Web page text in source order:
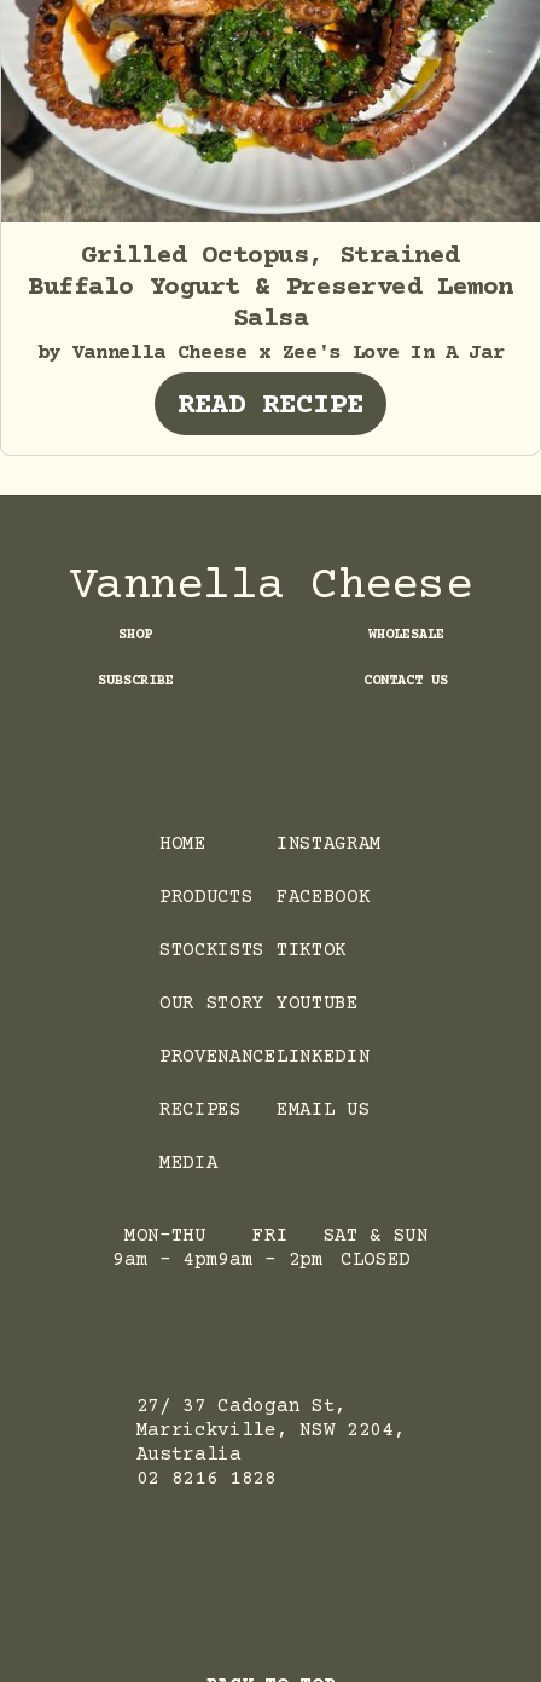
Grilled Octopus, Strained
Buffalo Yogurt & Preserved Lemon
Salsa
by Vannella Cheese x Zee's Love In A Jar
READ RECIPE
Vannella Cheese
SHOP WHOLESALE
SUBSCRIBE CONTACT US
HOME
PRODUCTS
STOCKISTS
OUR STORY
PROVENANCE
RECIPES
MEDIA
INSTAGRAM
FACEBOOK
TIKTOK
YOUTUBE
LINKEDIN
EMAIL US
MON-THU
9am - 4pm
FRI
9am - 2pm
SAT & SUN
CLOSED
27/ 37 Cadogan St,
Marrickville, NSW 2204,
Australia
02 8216 1828